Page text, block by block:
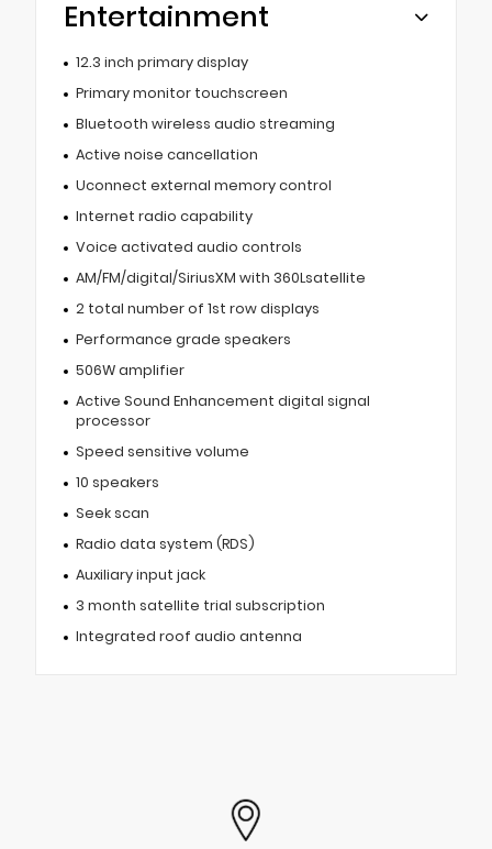
Entertainment
12.3 inch primary display
Primary monitor touchscreen
Bluetooth wireless audio streaming
Active noise cancellation
Uconnect external memory control
Internet radio capability
Voice activated audio controls
AM/FM/digital/SiriusXM with 360Lsatellite
2 total number of 1st row displays
Performance grade speakers
506W amplifier
Active Sound Enhancement digital signal
processor
Speed sensitive volume
10 speakers
Seek scan
Radio data system (RDS)
Auxiliary input jack
3 month satellite trial subscription
Integrated roof audio antenna